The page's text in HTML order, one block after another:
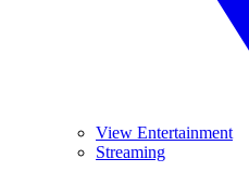
View Entertainment
Streaming